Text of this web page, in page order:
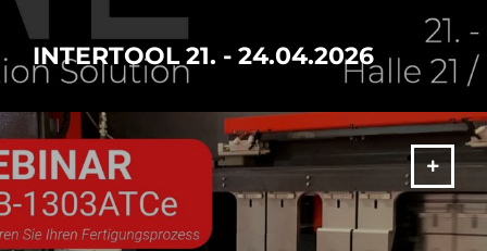
INTERTOOL 21. - 24.04.2026
Discover the future of manufacturing
MORE